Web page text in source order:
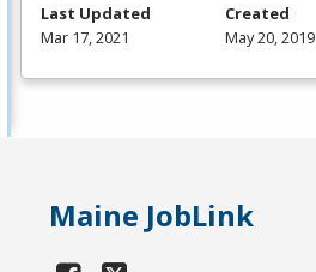
Last Updated
Mar 17, 2021
Created
May 20, 2019
Maine JobLink